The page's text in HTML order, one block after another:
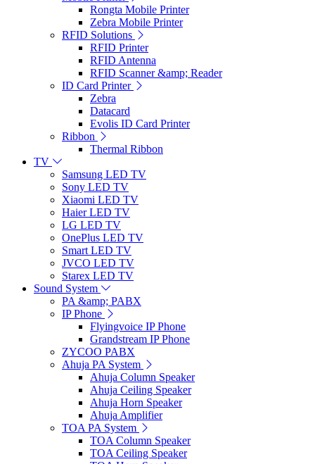
Rongta Mobile Printer
Zebra Mobile Printer
RFID Solutions
RFID Printer
RFID Antenna
RFID Scanner &amp; Reader
ID Card Printer
Zebra
Datacard
Evolis ID Card Printer
Ribbon
Thermal Ribbon
TV
Samsung LED TV
Sony LED TV
Xiaomi LED TV
Haier LED TV
LG LED TV
OnePlus LED TV
Smart LED TV
JVCO LED TV
Starex LED TV
Sound System
PA &amp; PABX
IP Phone
Flyingvoice IP Phone
Grandstream IP Phone
ZYCOO PABX
Ahuja PA System
Ahuja Column Speaker
Ahuja Ceiling Speaker
Ahuja Horn Speaker
Ahuja Amplifier
TOA PA System
TOA Column Speaker
TOA Ceiling Speaker